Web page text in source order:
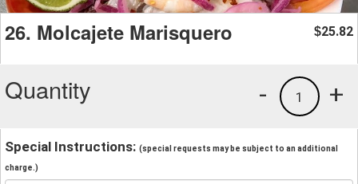
26. Molcajete Marisquero $25.82
Quantity +
1
-
Special Instructions: (special requests may be subject to an additional
charge.)